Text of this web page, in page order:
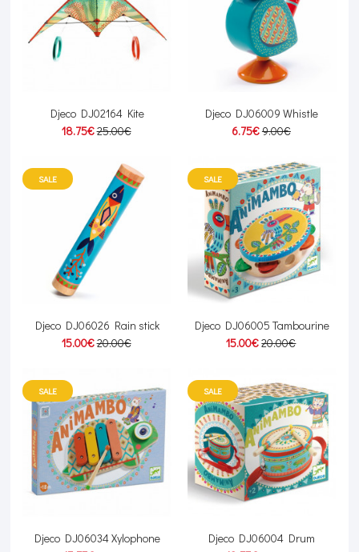
Djeco DJ02164 Kite
18.75€25.00€
Djeco DJ06009 Whistle
6.75€9.00€
SALE
Djeco DJ06026 Rain stick
15.00€20.00€
SALE
Djeco DJ06005 Tambourine
15.00€20.00€
SALE
Djeco DJ06034 Xylophone
SALE
Djeco DJ06004 Drum